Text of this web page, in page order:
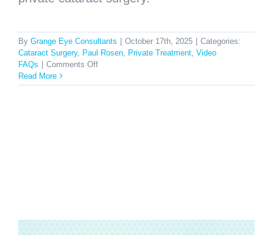
By Grange Eye Consultants | October 17th, 2025 | Categories:
Cataract Surgery, Paul Rosen Private Treatment Video
FAQs | Comments Offon
should
Read More